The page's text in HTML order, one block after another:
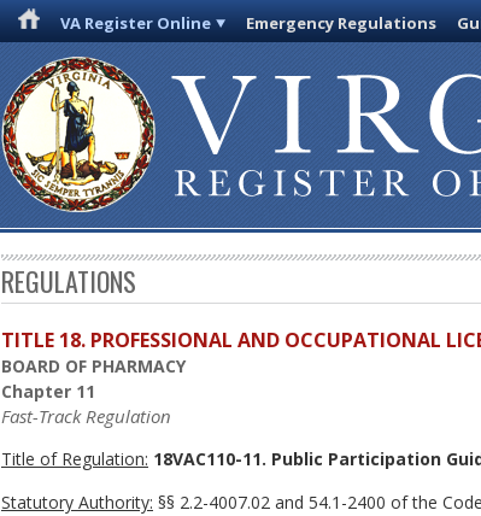
VA Register Online Emergency Regulations
REGULATIONS
TITLE 18. PROFESSIONAL AND OCCUPATIONAL
BOARD OF PHARMACY
Chapter 11
Fast-Track Regulation
Title of Regulation: 18VAC110-11. Public Participation
Statutory Authority: §§ 2.2-4007.02 and 54.1-2400 of the